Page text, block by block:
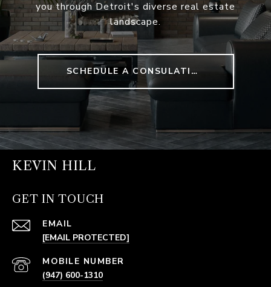
you through Detroit's diverse real estate
landscape.
SCHEDULE A CONSULATION
KEVIN HILL
GET IN TOUCH
EMAIL
[EMAIL PROTECTED]
(947) 600-1310